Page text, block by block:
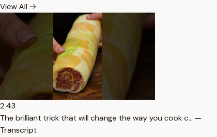
View All
2:43
The brilliant trick that will change the way you cook c… —
Transcript